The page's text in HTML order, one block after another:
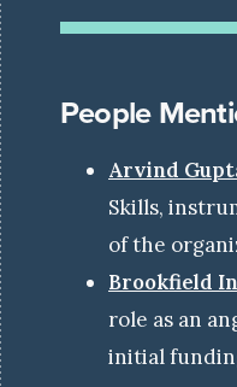
People
Arvind
Skills,
of the
Brookfield
role as an
initial